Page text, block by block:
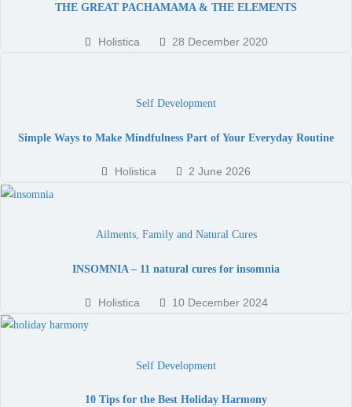
THE GREAT PACHAMAMA & THE ELEMENTS
Holistica 28 December 2020
Self Development
Simple Ways to Make Mindfulness Part of Your Everyday Routine
Holistica 2 June 2026
Ailments, Family and Natural Cures
INSOMNIA – 11 natural cures for insomnia
Holistica 10 December 2024
Self Development
10 Tips for the Best Holiday Harmony